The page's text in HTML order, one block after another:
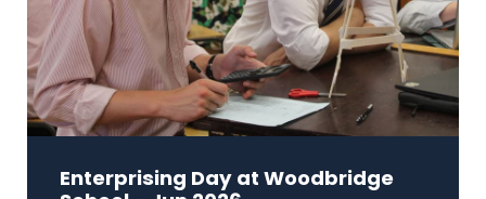
Enterprising Day at Woodbridge